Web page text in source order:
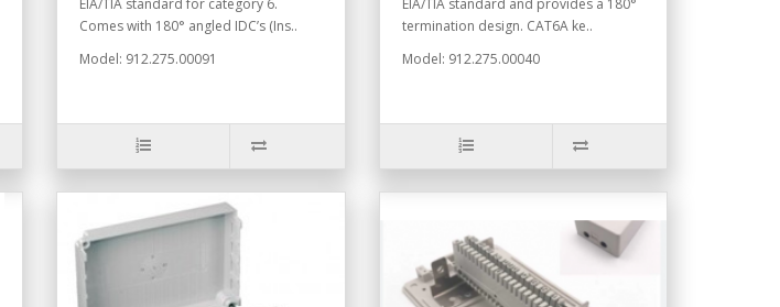
EIA/TIA standard for category 6.
Comes with 180° angled IDC’s (Ins..
Model: 912.275.00091
EIA/TIA standard and provides a 180°
termination design. CAT6A ke..
Model: 912.275.00040